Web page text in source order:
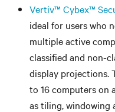
Vertiv™ Cybex™
ideal for users who
multiple active
classified and non-
display projections.
to 16 computers on
as tiling, windowing